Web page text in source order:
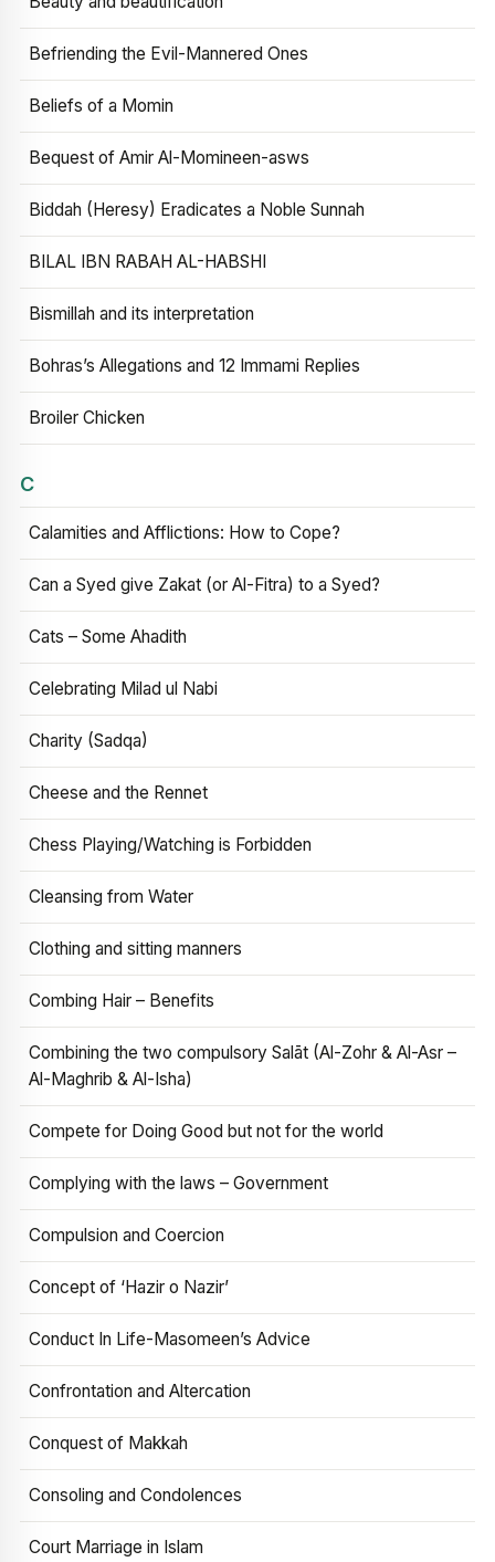
Befriending the Evil-Mannered Ones
Beliefs of a Momin
Bequest of Amir Al-Momineen-asws
Biddah (Heresy) Eradicates a Noble Sunnah
BILAL IBN RABAH AL-HABSHI
Bismillah and its interpretation
Bohras’s Allegations and 12 Immami Replies
Broiler Chicken
C
Calamities and Afflictions: How to Cope?
Can a Syed give Zakat (or Al-Fitra) to a Syed?
Cats – Some Ahadith
Celebrating Milad ul Nabi
Charity (Sadqa)
Cheese and the Rennet
Chess Playing/Watching is Forbidden
Cleansing from Water
Clothing and sitting manners
Combing Hair – Benefits
Combining the two compulsory Salāt (Al-Zohr & Al-Asr –
Al-Maghrib & Al-Isha)
Compete for Doing Good but not for the world
Complying with the laws – Government
Compulsion and Coercion
Concept of ‘Hazir o Nazir’
Conduct In Life-Masomeen’s Advice
Confrontation and Altercation
Conquest of Makkah
Consoling and Condolences
Court Marriage in Islam